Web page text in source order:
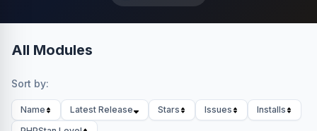
All Modules
Sort by:
Name Latest Release Stars Issues
Installs